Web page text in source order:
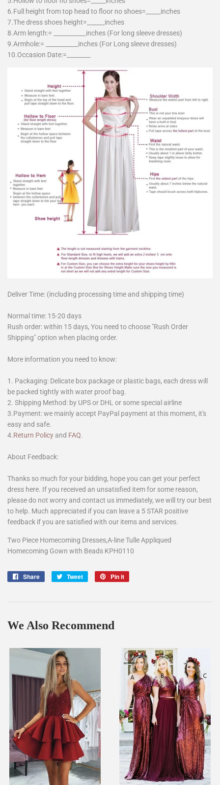
6.Full height from top head to floor no shoes=_____inches
7.The dress shoes height=______inches
8.Arm length:= ___________inches (For long sleeve dresses)
9.Armhole:= ___________inches (For Long sleeve dresses)
10.Occasion Date:=________
Deliver Time: (including processing time and shipping time)
Normal time: 15-20 days
Rush order: within 15 days, You need to choose "Rush Order
Shipping" option when placing order.
More information you need to know:
1. Packaging: Delicate box package or plastic bags, each dress will
be packed tightly with water proof bag.
2. Shipping Method: by UPS or DHL or some special airline
3.Payment: we mainly accept PayPal payment at this moment, it's
easy and safe.
4.Return Policy and FAQ.
About Feedback:
Thanks so much for your bidding, hope you can get your perfect
dress here. If you received an unsatisfied item for some reason,
please do not worry and contact us immediately, we will try our best
to help. Much appreciated if you can leave a 5 STAR positive
feedback if you are satisfied with our items and services.
Two Piece Homecoming Dresses,A-line Tulle Appliqued
Homecoming Gown with Beads KPH0110
Share
Share
Tweet
Tweet
Pin it
We Also Recommend